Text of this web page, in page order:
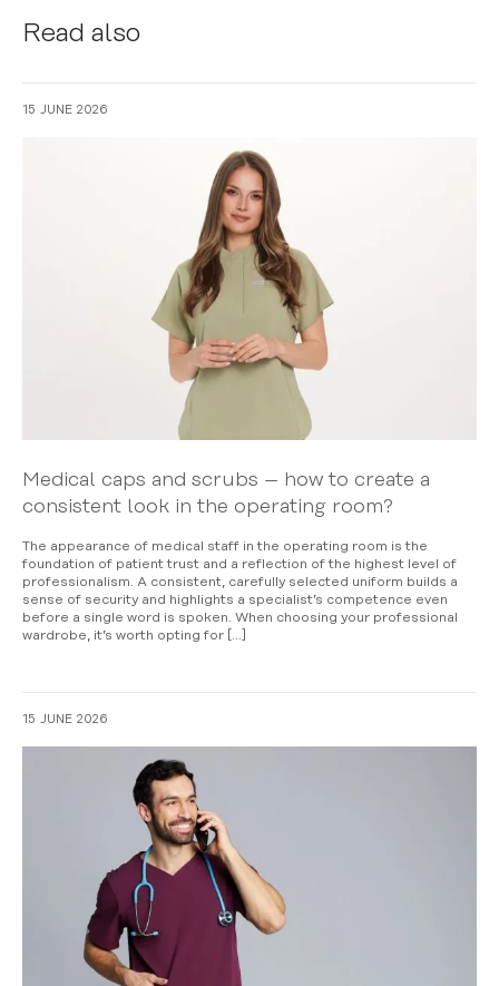
Read also
15 JUNE 2026
Medical caps and scrubs – how to create a
consistent look in the operating room?
The appearance of medical staff in the operating room is the
foundation of patient trust and a reflection of the highest level of
professionalism. A consistent, carefully selected uniform builds a
sense of security and highlights a specialist’s competence even
before a single word is spoken. When choosing your professional
wardrobe, it’s worth opting for […]
15 JUNE 2026